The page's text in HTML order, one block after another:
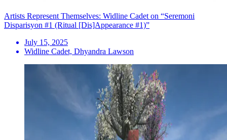
Artists Represent Themselves: Widline Cadet on “Seremoni
Disparisyon #1 (Ritual [Dis]Appearance #1)”
July 15, 2025
Widline Cadet, Dhyandra Lawson